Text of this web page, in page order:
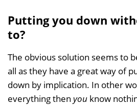
Putting you down
to?
The obvious solution seems to
all as they have a great way of
down by implication. In other
everything then you know